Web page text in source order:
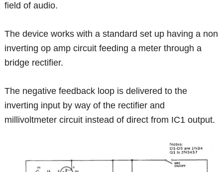
field of audio.
The device works with a standard set up having a non
inverting op amp circuit feeding a meter through a
bridge rectifier.
The negative feedback loop is delivered to the
inverting input by way of the rectifier and
millivoltmeter circuit instead of direct from IC1 output.